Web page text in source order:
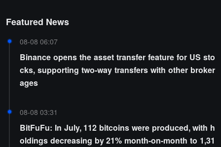
Featured News
08-08 06:07
Binance opens the asset transfer feature for US sto
cks, supporting two-way transfers with other broker
ages
08-08 03:31
BitFuFu: In July, 112 bitcoins were produced, with h
oldings decreasing by 21% month-on-month to 1,31